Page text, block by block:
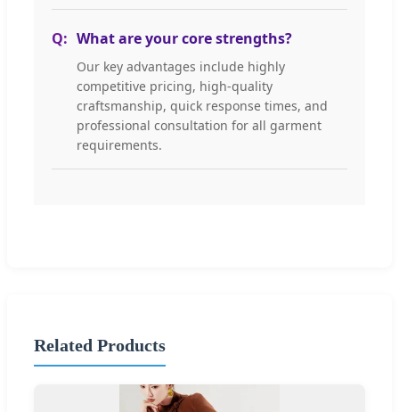
What are your core strengths?
Our key advantages include highly
competitive pricing, high-quality
craftsmanship, quick response times, and
professional consultation for all garment
requirements.
Related Products